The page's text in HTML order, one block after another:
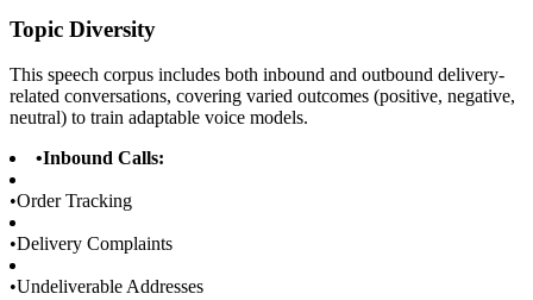
Topic Diversity
This speech corpus includes both inbound and outbound delivery-
related conversations, covering varied outcomes (positive, negative,
neutral) to train adaptable voice models.
•Inbound Calls:
•Order Tracking
•Delivery Complaints
•Undeliverable Addresses